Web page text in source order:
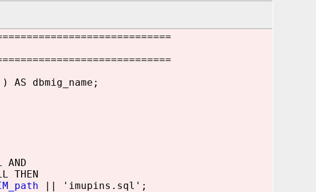
AS dbmig_name;
THEN
|| 'imupins.sql';